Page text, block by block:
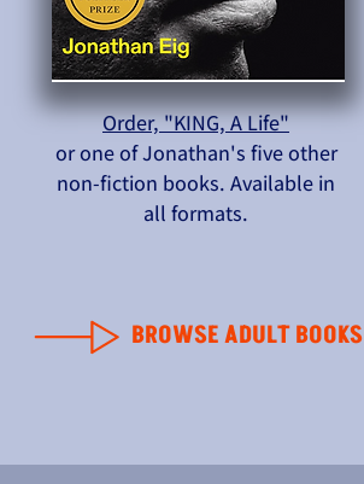
Order, "KING, A Life"
or one of Jonathan's five other
non-fiction books. Available in
all formats.
BROWSE ADULT BOOKS